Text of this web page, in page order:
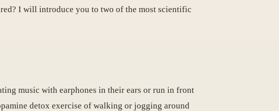
I will introduce you to two of the most scientific
music with earphones in their ears or run in front
detox exercise of walking or jogging around